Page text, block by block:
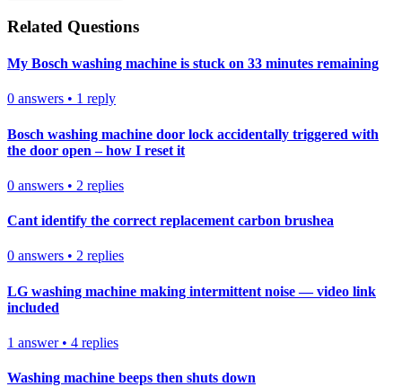
Related Questions
My Bosch washing machine is stuck on 33 minutes remaining
0 answers • 1 reply
Bosch washing machine door lock accidentally triggered with
the door open – how I reset it
0 answers • 2 replies
Cant identify the correct replacement carbon brushea
0 answers • 2 replies
LG washing machine making intermittent noise — video link
included
1 answer• 4 replies
Washing machine beeps then shuts down